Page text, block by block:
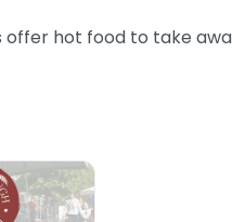
offer hot food to take